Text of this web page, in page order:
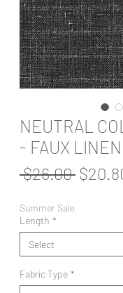
NEUTRAL
- FAUX
$26.00
Summer Sale
Length *
Fabric Type *